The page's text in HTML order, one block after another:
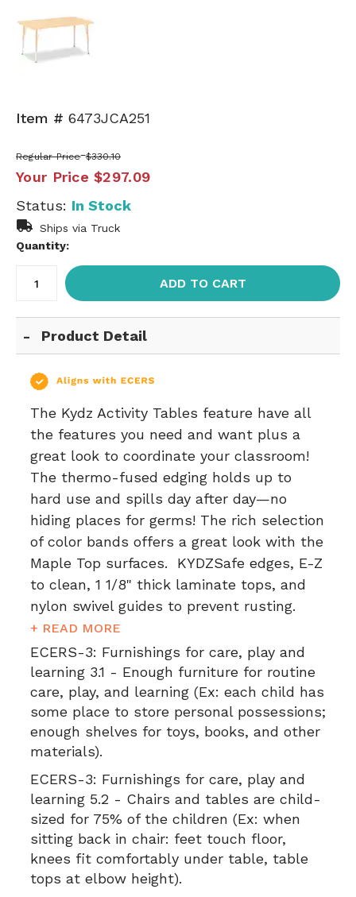
Item # 6473JCA251
Regular Price $330.10
Your Price $297.09
Status: In Stock
Ships via Truck
Quantity:
ADD TO CART
Product Detail
The Kydz Activity Tables feature have all
the features you need and want plus a
great look to coordinate your classroom!
The thermo-fused edging holds up to
hard use and spills day after day—no
hiding places for germs! The rich selection
of color bands offers a great look with the
Maple Top surfaces. KYDZSafe edges, E-Z
to clean, 1 1/8" thick laminate tops, and
nylon swivel guides to prevent rusting.
+ READ MORE
ECERS-3: Furnishings for care, play and
learning 3.1 - Enough furniture for routine
care, play, and learning (Ex: each child has
some place to store personal possessions;
enough shelves for toys, books, and other
materials).
ECERS-3: Furnishings for care, play and
learning 5.2 - Chairs and tables are child-
sized for 75% of the children (Ex: when
sitting back in chair: feet touch floor,
knees fit comfortably under table, table
tops at elbow height).